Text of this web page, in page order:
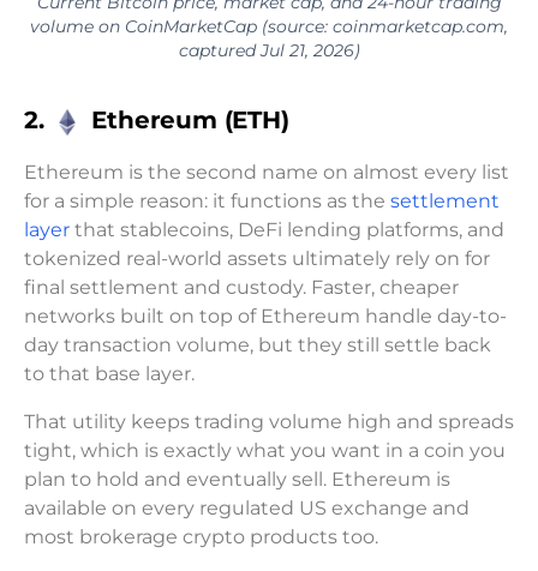
volume on CoinMarketCap (source: coinmarketcap.com,
captured Jul 21, 2026)
2. Ethereum (ETH)
Ethereum is the second name on almost every list
for a simple reason: it functions as the settlement
layer that stablecoins, DeFi lending platforms, and
tokenized real-world assets ultimately rely on for
final settlement and custody. Faster, cheaper
networks built on top of Ethereum handle day-to-
day transaction volume, but they still settle back
to that base layer.
That utility keeps trading volume high and spreads
tight, which is exactly what you want in a coin you
plan to hold and eventually sell. Ethereum is
available on every regulated US exchange and
most brokerage crypto products too.